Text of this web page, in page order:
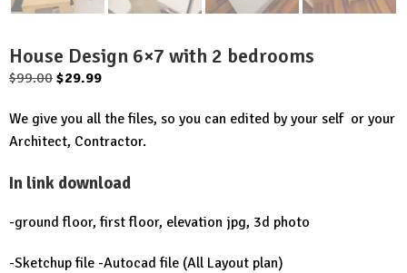
House Design 6×7 with 2 bedrooms
$99.00 Original
was:
$99.00.
$29.99Current
is:
$29.99.
We give you all the files, so you can edited by your self or your
Architect, Contractor.
In link download
-ground floor, first floor, elevation jpg, 3d photo
-Sketchup file -Autocad file (All Layout plan)